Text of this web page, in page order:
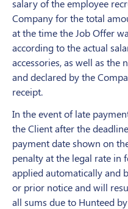
salary of the employee
Company for the total
at the time the Job Offer
according to the actual
accessories, as well as
and declared by the
receipt.
In the event of late
the Client after the
payment date shown on
penalty at the legal rate in
applied automatically and
or prior notice and will
all sums due to Hunteed